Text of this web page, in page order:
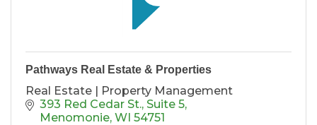
Pathways Real Estate & Properties
Real Estate | Property Management
393 Red Cedar St. Suite 5
Menomonie WI 54751